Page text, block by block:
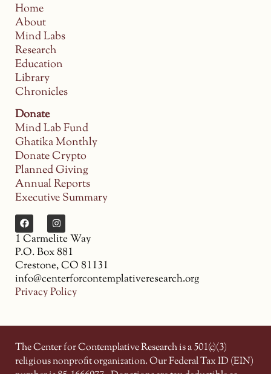
Home
About
Mind Labs
Research
Education
Library
Chronicles
Donate
Mind Lab Fund
Ghatika Monthly
Donate Crypto
Planned Giving
Annual Reports
Executive Summary
1 Carmelite Way
P.O. Box 881
Crestone, CO 81131
info@centerforcontemplativeresearch.org
Privacy Policy
The Center for Contemplative Research is a 501(c)(3)
religious nonprofit organization. Our Federal Tax ID (EIN)